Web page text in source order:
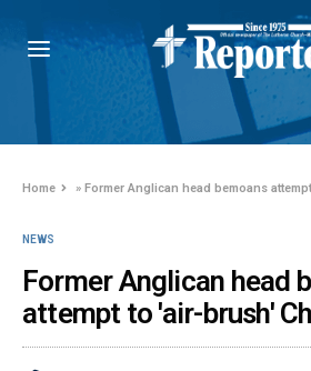
Home »Former Anglican head bemoans
NEWS
Former Anglican head
attempt to 'air-brush'